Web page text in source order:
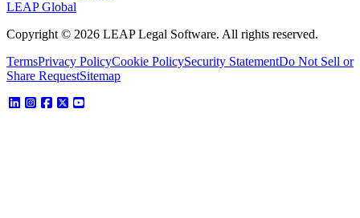
LEAP Global
Copyright © 2026 LEAP Legal Software. All rights reserved.
TermsPrivacy PolicyCookie PolicySecurity StatementDo Not Sell or
Share RequestSitemap